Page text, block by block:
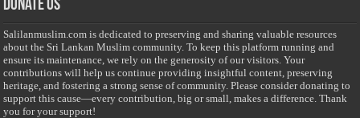
Donate Us
Salilanmuslim.com is dedicated to preserving and sharing valuable resources
about the Sri Lankan Muslim community. To keep this platform running and
ensure its maintenance, we rely on the generosity of our visitors. Your
contributions will help us continue providing insightful content, preserving
heritage, and fostering a strong sense of community. Please consider donating to
support this cause—every contribution, big or small, makes a difference. Thank
you for your support!